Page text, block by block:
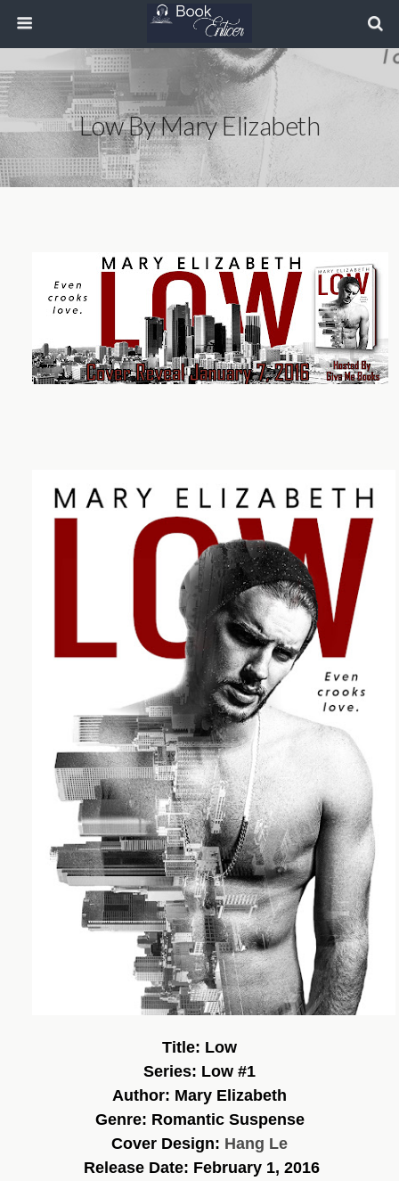
Low By Mary Elizabeth
Title: Low
Series: Low #1
Author: Mary Elizabeth
Genre: Romantic Suspense
Cover Design: Hang Le
Release Date: February 1, 2016